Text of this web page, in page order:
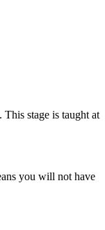
stage is taught at
you will not have